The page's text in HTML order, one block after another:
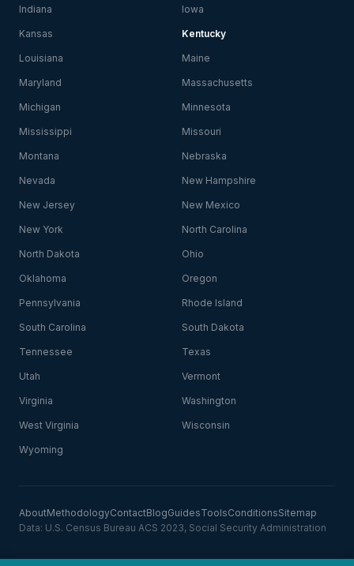
Indiana Iowa
Kansas Kentucky
Louisiana Maine
Maryland Massachusetts
Michigan Minnesota
Mississippi Missouri
Montana Nebraska
Nevada New Hampshire
New Jersey New Mexico
New York North Carolina
North Dakota Ohio
Oklahoma Oregon
Pennsylvania Rhode Island
South Carolina South Dakota
Tennessee Texas
Utah Vermont
Virginia Washington
West Virginia Wisconsin
Wyoming
AboutMethodologyContactBlogGuidesToolsConditionsSitemap
Data: U.S. Census Bureau ACS 2023, Social Security Administration